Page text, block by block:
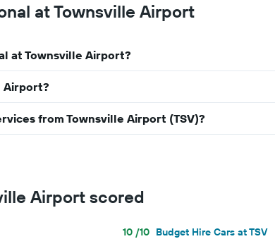
at Townsville Airport
at Townsville Airport?
Airport?
from Townsville Airport (TSV)?
Airport scored
10 /10 Budget Hire Cars at TSV